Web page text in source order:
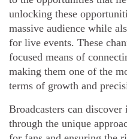
unlocking these
massive audience while
for live events. These
focused means of
making them one of the
terms of growth and
Broadcasters can
through the unique